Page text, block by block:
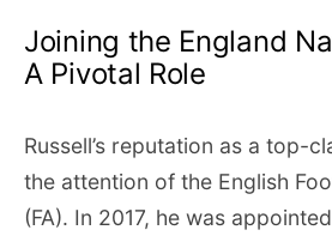
Joining the England
A Pivotal Role
Russell’s reputation as a top-
the attention of the English
(FA). In 2017, he was